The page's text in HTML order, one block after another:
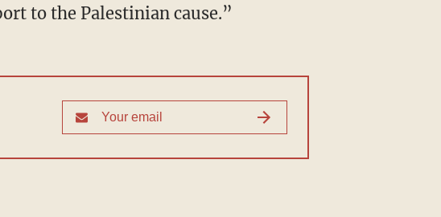
to the Palestinian cause.”